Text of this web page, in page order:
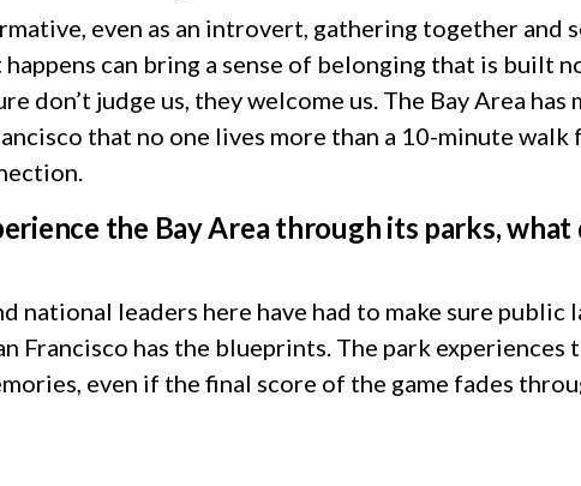
even as an introvert, gathering together and
can bring a sense of belonging that is built
don’t judge us, they welcome us. The Bay Area
that no one lives more than a 10-minute walk
the Bay Area through its parks,
leaders here have had to make sure public
Francisco has the blueprints. The park
even if the final score of the game fades